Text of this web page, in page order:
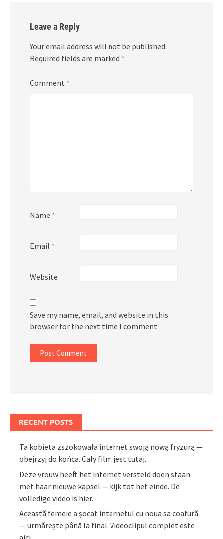
Leave a Reply
Your email address will not be published.
Required fields are marked *
Comment *
Name *
Email *
Website
Save my name, email, and website in this
browser for the next time I comment.
RECENT POSTS
Ta kobieta zszokowała internet swoją nową fryzurą —
obejrzyj do końca. Cały film jest tutaj.
Deze vrouw heeft het internet versteld doen staan
met haar nieuwe kapsel — kijk tot het einde. De
volledige video is hier.
Această femeie a șocat internetul cu noua sa coafură
— urmărește până la final. Videoclipul complet este
aici.